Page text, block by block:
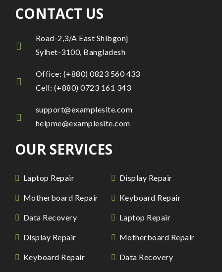
CONTACT US
Road-2,3/A East Shibgonj
Sylhet-3100, Bangladesh
Office: (+880) 0823 560 433
Cell: (+880) 0723 161 343
support@examplesite.com
helpme@examplesite.com
OUR SERVICES
Laptop Repair Display Repair
Motherboard Repair Keyboard Repair
Data Recovery Laptop Repair
Display Repair Motherboard Repair
Keyboard Repair Data Recovery